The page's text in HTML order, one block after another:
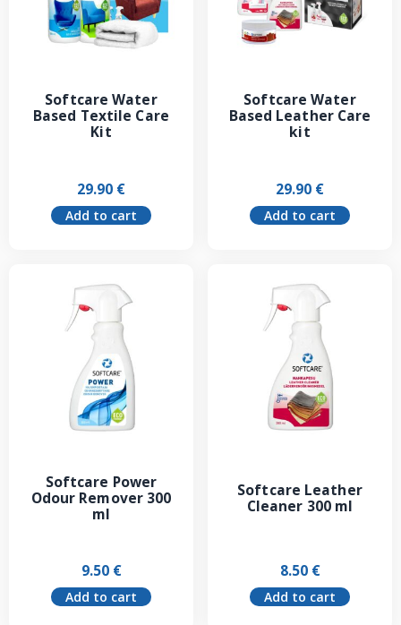
Softcare Water
Based Textile Care
Kit
29.90 €
Add to cart
Softcare Water
Based Leather Care
kit
29.90 €
Add to cart
Softcare Power
Odour Remover 300
ml
9.50 €
Add to cart
Softcare Leather
Cleaner 300 ml
8.50 €
Add to cart